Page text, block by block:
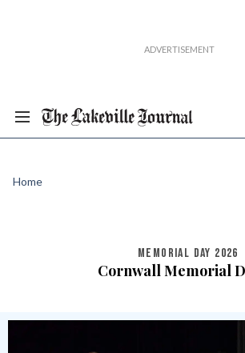
Home
MEMORIAL DAY 2026
Cornwall Memorial